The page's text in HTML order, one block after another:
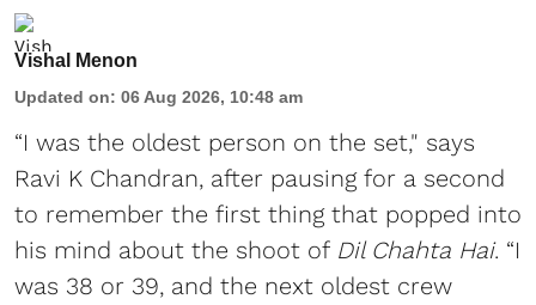
Vishal Menon
Updated on: 06 Aug 2026, 10:48 am
“I was the oldest person on the set," says
Ravi K Chandran, after pausing for a second
to remember the first thing that popped into
his mind about the shoot of Dil Chahta Hai. “I
was 38 or 39, and the next oldest crew